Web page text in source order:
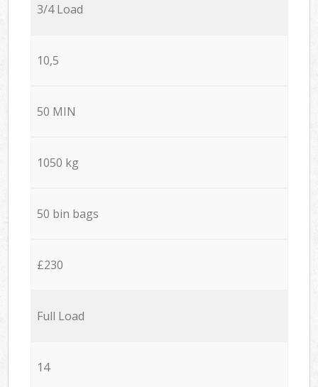
3/4 Load
10,5
50 MIN
1050 kg
50 bin bags
£230
Full Load
14